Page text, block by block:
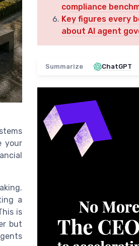
your
a
is
but
compliance
Key figures every
about AI agent
Summarize ChatGPT